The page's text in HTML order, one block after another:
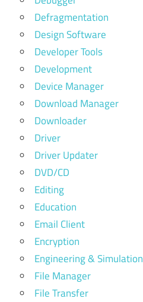
Defragmentation
Design Software
Developer Tools
Development
Device Manager
Download Manager
Downloader
Driver
Driver Updater
DVD/CD
Editing
Education
Email Client
Encryption
Engineering & Simulation
File Manager
File Transfer